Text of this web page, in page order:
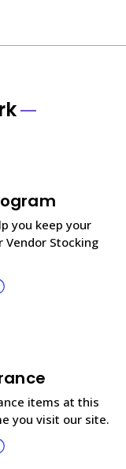
you keep your
Stocking
items at this
you visit our site.